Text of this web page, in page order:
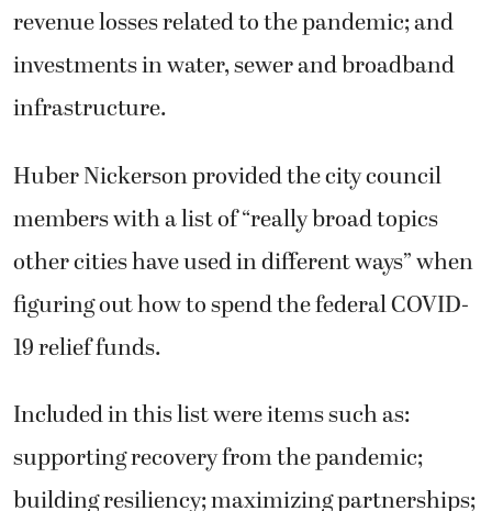
revenue losses related to the pandemic; and
investments in water, sewer and broadband
infrastructure.
Huber Nickerson provided the city council
members with a list of “really broad topics
other cities have used in different ways” when
figuring out how to spend the federal COVID-
19 relief funds.
Included in this list were items such as:
supporting recovery from the pandemic;
building resiliency; maximizing partnerships;